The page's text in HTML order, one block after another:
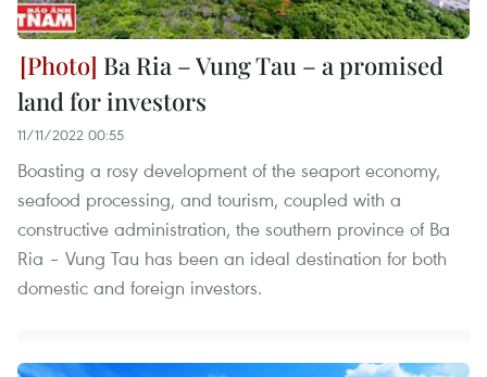
Ba Ria – Vung Tau – a promised
land for investors
11/11/2022 00:55
Boasting a rosy development of the seaport economy,
seafood processing, and tourism, coupled with a
constructive administration, the southern province of Ba
Ria – Vung Tau has been an ideal destination for both
domestic and foreign investors.